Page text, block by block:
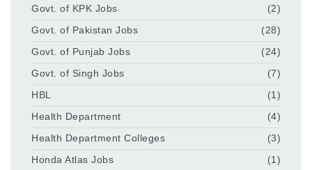
Govt. of KPK Jobs
(2)
Govt. of Pakistan Jobs
(28)
Govt. of Punjab Jobs
(24)
Govt. of Singh Jobs
(7)
HBL
(1)
Health Department
(4)
Health Department Colleges
(3)
Honda Atlas Jobs
(1)